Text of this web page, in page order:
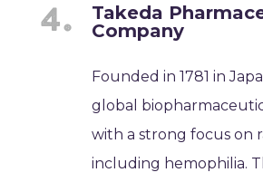
Takeda
Company
Founded in 1781 in
global
with a strong focus on
including hemophilia.